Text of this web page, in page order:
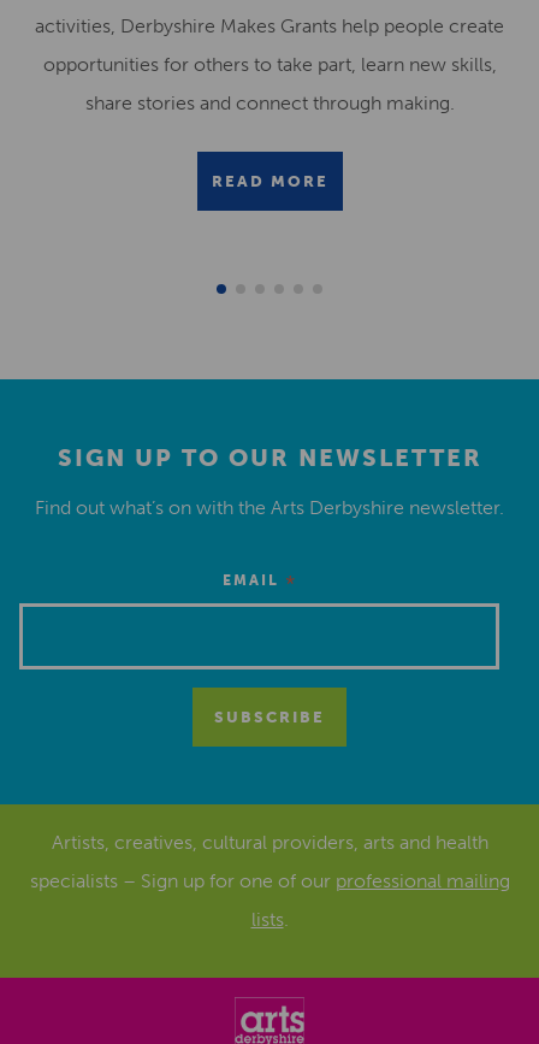
activities, Derbyshire Makes Grants help people create
opportunities for others to take part, learn new skills,
share stories and connect through making.
READ MORE
SIGN UP TO OUR NEWSLETTER
Find out what’s on with the Arts Derbyshire newsletter.
EMAIL *
Artists, creatives, cultural providers, arts and health
specialists – Sign up for one of our professional mailing
lists.